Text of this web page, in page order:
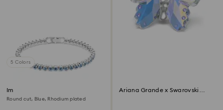
5 Colors
Imber Emily Tennis bracelet
Round cut, Blue, Rhodium plated
Ariana Grande x Swarovski